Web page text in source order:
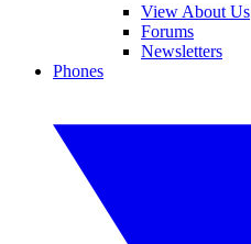
View About Us
Forums
Newsletters
Phones